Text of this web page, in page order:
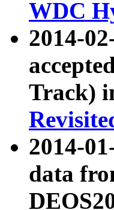
WDC
2014-
Track)
2014-
data